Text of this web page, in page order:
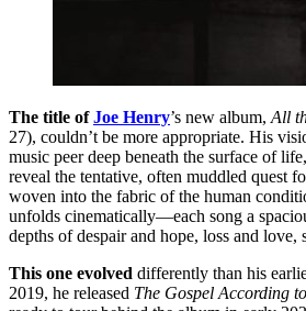
The title ofJoe Henry’s new album, All
27), couldn’t be more appropriate. His
music peer deep beneath the surface of
reveal the tentative, often muddled quest
woven into the fabric of the human
unfolds cinematically—each song a
depths of despair and hope, loss and love,
This one evolved differently than his
2019, he released The Gospel According